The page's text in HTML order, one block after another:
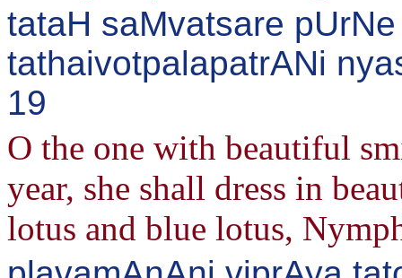
tataH saMvatsare
tathaivotpalapatrANi
19
O the one with beautiful
year, she shall dress in
lotus and blue lotus,